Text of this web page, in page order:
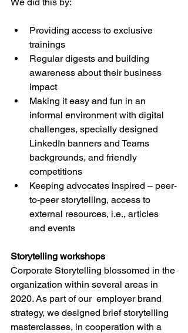
Providing access to exclusive
trainings
Regular digests and building
awareness about their business
impact
Making it easy and fun in an
informal environment with digital
challenges, specially designed
LinkedIn banners and Teams
backgrounds, and friendly
competitions
Keeping advocates inspired – peer-
to-peer storytelling, access to
external resources, i.e., articles
and events
Storytelling workshops
Corporate Storytelling blossomed in the
organization within several areas in
2020. As part of our  employer brand
strategy, we designed brief storytelling
masterclasses, in cooperation with a